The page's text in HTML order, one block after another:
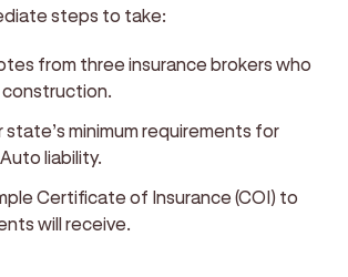
steps to take:
from three insurance brokers who
construction.
state’s minimum requirements for
liability.
Certificate of Insurance (COI) to
will receive.